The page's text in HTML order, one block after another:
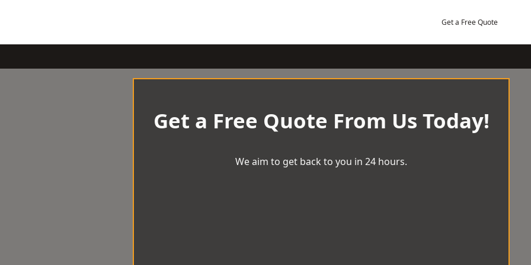
Get a Free Quote
Get a Free Quote From Us Today!
We aim to get back to you in 24 hours.